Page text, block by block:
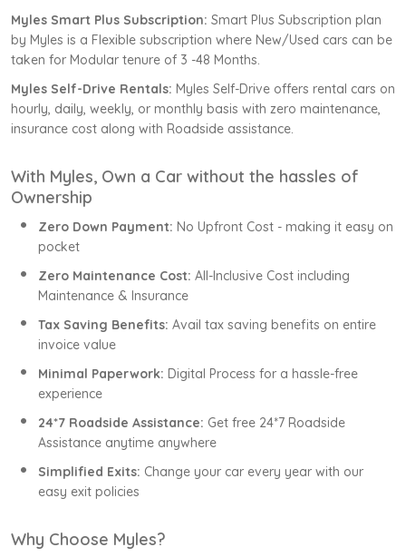
Myles Smart Plus Subscription: Smart Plus Subscription plan
by Myles is a Flexible subscription where New/Used cars can be
taken for Modular tenure of 3 -48 Months.
Myles Self-Drive Rentals: Myles Self-Drive offers rental cars on
hourly, daily, weekly, or monthly basis with zero maintenance,
insurance cost along with Roadside assistance.
With Myles, Own a Car without the hassles of
Ownership
Zero Down Payment: No Upfront Cost - making it easy on
pocket
Zero Maintenance Cost: All-Inclusive Cost including
Maintenance & Insurance
Tax Saving Benefits: Avail tax saving benefits on entire
invoice value
Minimal Paperwork: Digital Process for a hassle-free
experience
24*7 Roadside Assistance: Get free 24*7 Roadside
Assistance anytime anywhere
Simplified Exits: Change your car every year with our
easy exit policies
Why Choose Myles?